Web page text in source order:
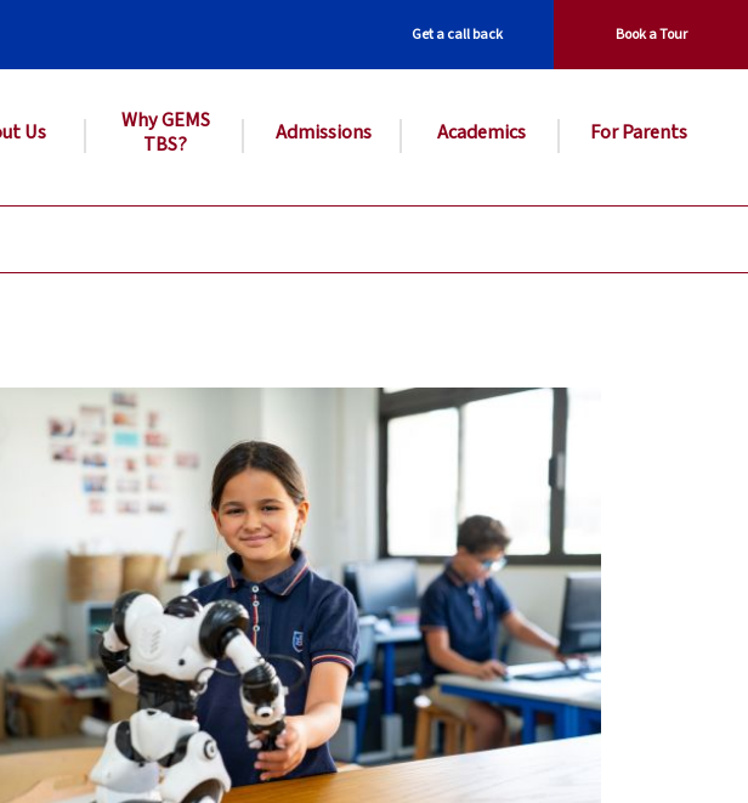
Get a call back Book a Tour
Us
Why GEMS
TBS?
Admissions Academics For Parents